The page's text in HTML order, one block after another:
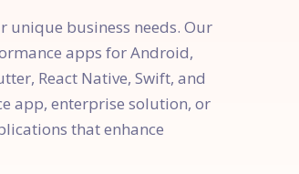
unique business needs. Our
apps for Android,
React Native, Swift, and
app, enterprise solution, or
that enhance